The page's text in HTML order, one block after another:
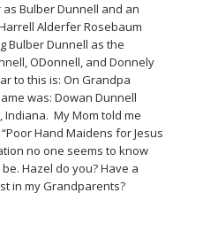
Bulber Dunnell and an
Alderfer Rosebaum
Bulber Dunnell as the
ODonnell, and Donnely
to this is: On Grandpa
was: Dowan Dunnell
Indiana. My Mom told me
Hand Maidens for Jesus
no one seems to know
Hazel do you? Have a
in my Grandparents?